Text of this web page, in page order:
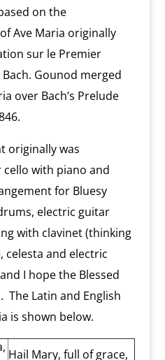
on the
Ave Maria originally
sur le Premier
Gounod merged
over Bach’s Prelude
originally was
with piano and
for Bluesy
electric guitar
with clavinet (thinking
celesta and electric
I hope the Blessed
The Latin and English
is shown below.
Hail Mary, full of grace,